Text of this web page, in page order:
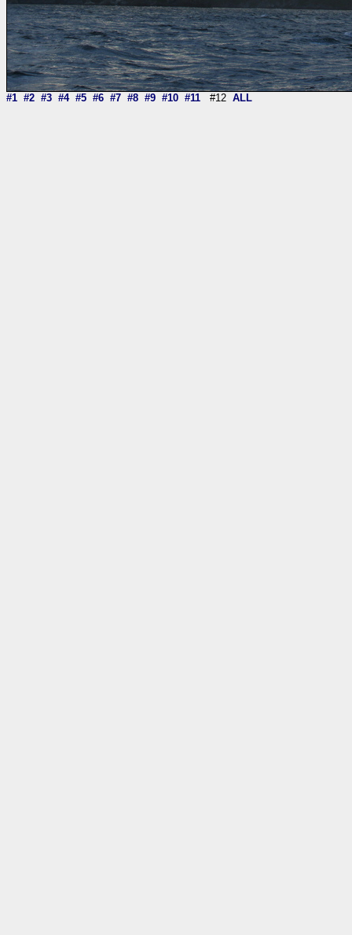
#1 #2 #3 #4 #5 #6 #7 #8 #9 #10 #11 #12 ALL